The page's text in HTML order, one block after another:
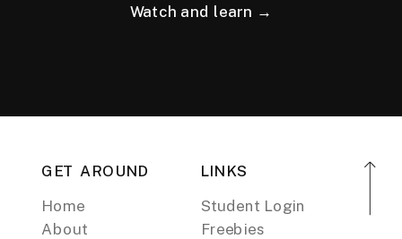
Watch and learn →
GET AROUND
Home
About
LINKS
Student Login
Freebies